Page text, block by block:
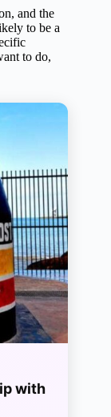
and the
to be a
to do,
with